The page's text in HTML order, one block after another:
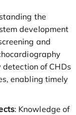
the
development
and
of CHDs
enabling timely
: Knowledge of